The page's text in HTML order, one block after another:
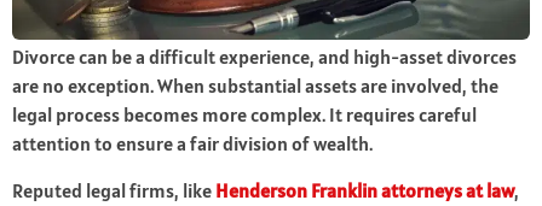
Divorce can be a difficult experience, and high-asset divorces
are no exception. When substantial assets are involved, the
legal process becomes more complex. It requires careful
attention to ensure a fair division of wealth.
Reputed legal firms, like Henderson Franklin attorneys at law,